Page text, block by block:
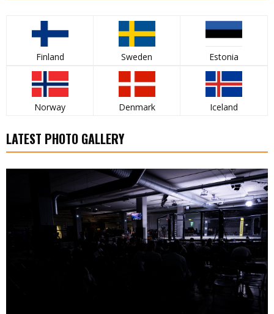
Finland Sweden Estonia
Norway Denmark Iceland
LATEST PHOTO GALLERY